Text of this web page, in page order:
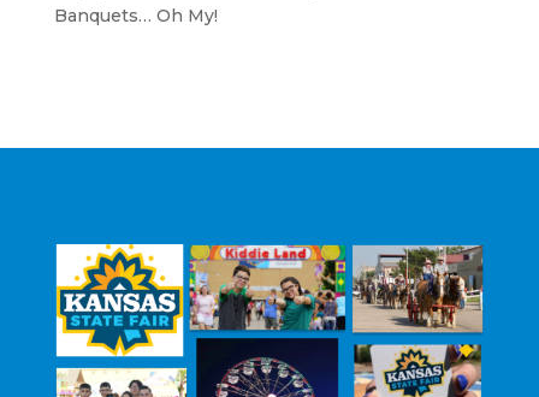
Banquets… Oh My!